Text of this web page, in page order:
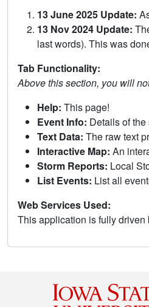
13 June 2025 Update:
13 Nov 2024 Update:
last words). This was
Tab Functionality:
Above this section, you will
Help: This page!
Event Info: Details of
Text Data: The raw text
Interactive Map: An
Storm Reports: Local
List Events: List all
Web Services Used:
This application is fully driven